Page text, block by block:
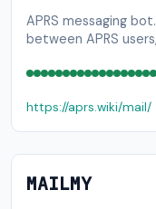
APRS messaging
between APRS
https://aprs.wiki/mail/
MAILMY